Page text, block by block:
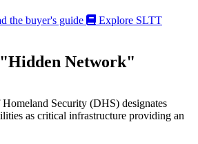
the buyer's guide
Explore SLTT
Network"
Security (DHS) designates
as critical infrastructure providing an